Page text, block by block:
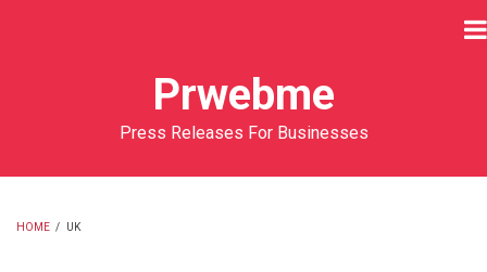
Prwebme
Press Releases For Businesses
HOME / UK